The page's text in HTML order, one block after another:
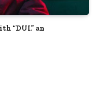
“DUI,” an